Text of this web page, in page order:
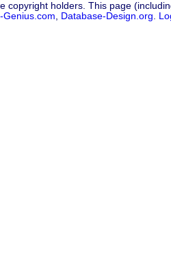
holders. This page
Genius.com, Database-Design.org.